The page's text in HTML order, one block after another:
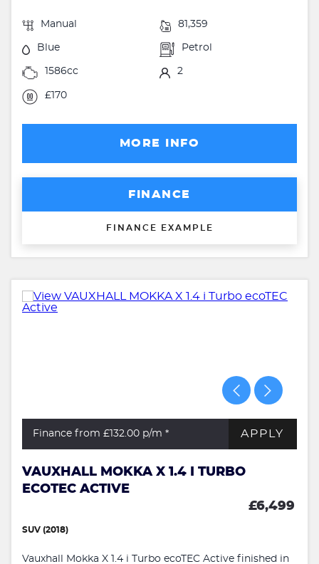
Manual 81,359
Blue Petrol
1586cc 2
£170
MORE INFO
FINANCE
FINANCE EXAMPLE
Finance from £132.00 p/m * APPLY
VAUXHALL MOKKA X 1.4 I TURBO
ECOTEC ACTIVE
£6,499
SUV (2018)
Vauxhall Mokka X 1.4 i Turbo ecoTEC Active finished in